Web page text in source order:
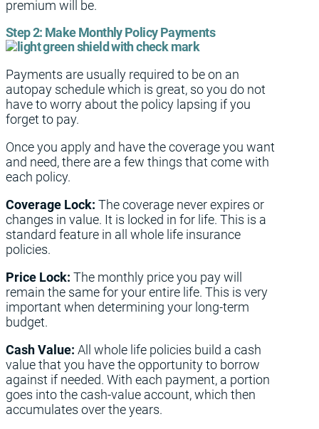
premium will be.
Step 2: Make Monthly Policy Payments
Payments are usually required to be on an
autopay schedule which is great, so you do not
have to worry about the policy lapsing if you
forget to pay.
Once you apply and have the coverage you want
and need, there are a few things that come with
each policy.
Coverage Lock: The coverage never expires or
changes in value. It is locked in for life. This is a
standard feature in all whole life insurance
policies.
Price Lock: The monthly price you pay will
remain the same for your entire life. This is very
important when determining your long-term
budget.
Cash Value: All whole life policies build a cash
value that you have the opportunity to borrow
against if needed. With each payment, a portion
goes into the cash-value account, which then
accumulates over the years.